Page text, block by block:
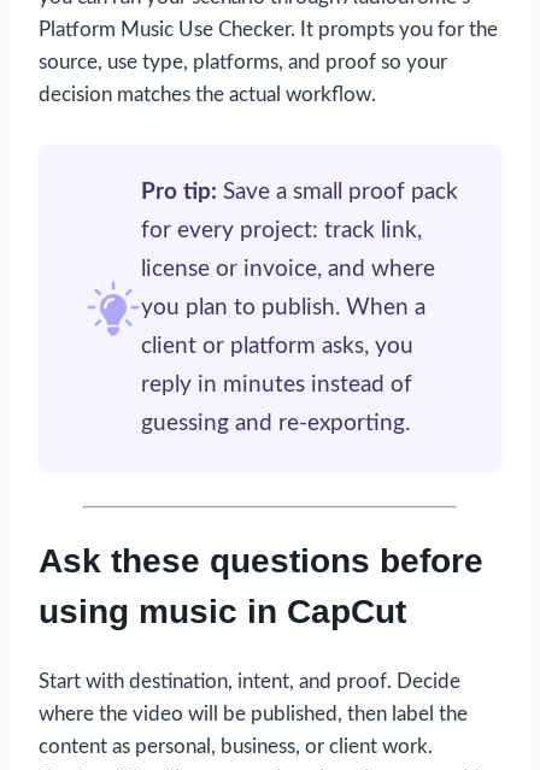
Platform Music Use Checker. It prompts you for the
source, use type, platforms, and proof so your
decision matches the actual workflow.
Pro tip: Save a small proof pack
for every project: track link,
license or invoice, and where
you plan to publish. When a
client or platform asks, you
reply in minutes instead of
guessing and re-exporting.
Ask these questions before
using music in CapCut
Start with destination, intent, and proof. Decide
where the video will be published, then label the
content as personal, business, or client work.